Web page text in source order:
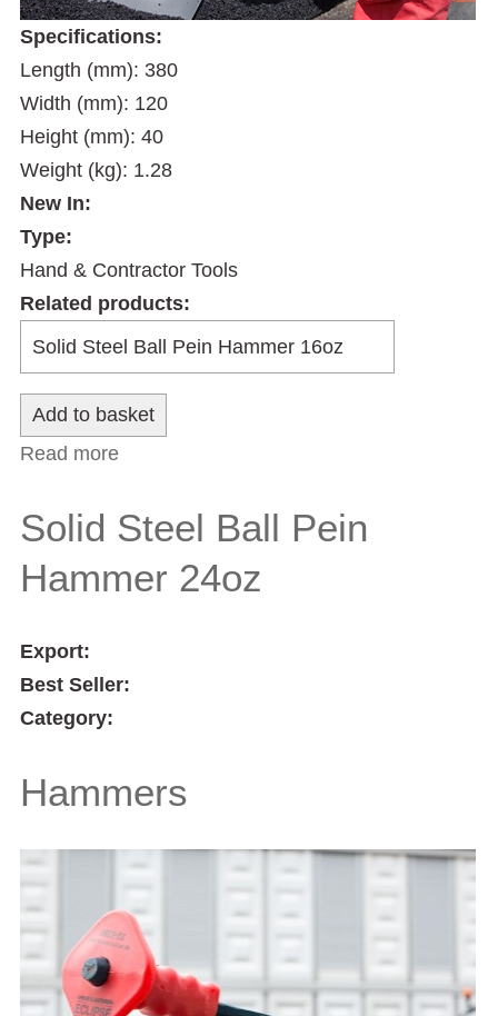
Specifications:
Length (mm): 380
Width (mm): 120
Height (mm): 40
Weight (kg): 1.28
New In:
Type:
Hand & Contractor Tools
Related products:
Read more
Solid Steel Ball Pein
Hammer 24oz
Export:
Best Seller:
Category:
Hammers